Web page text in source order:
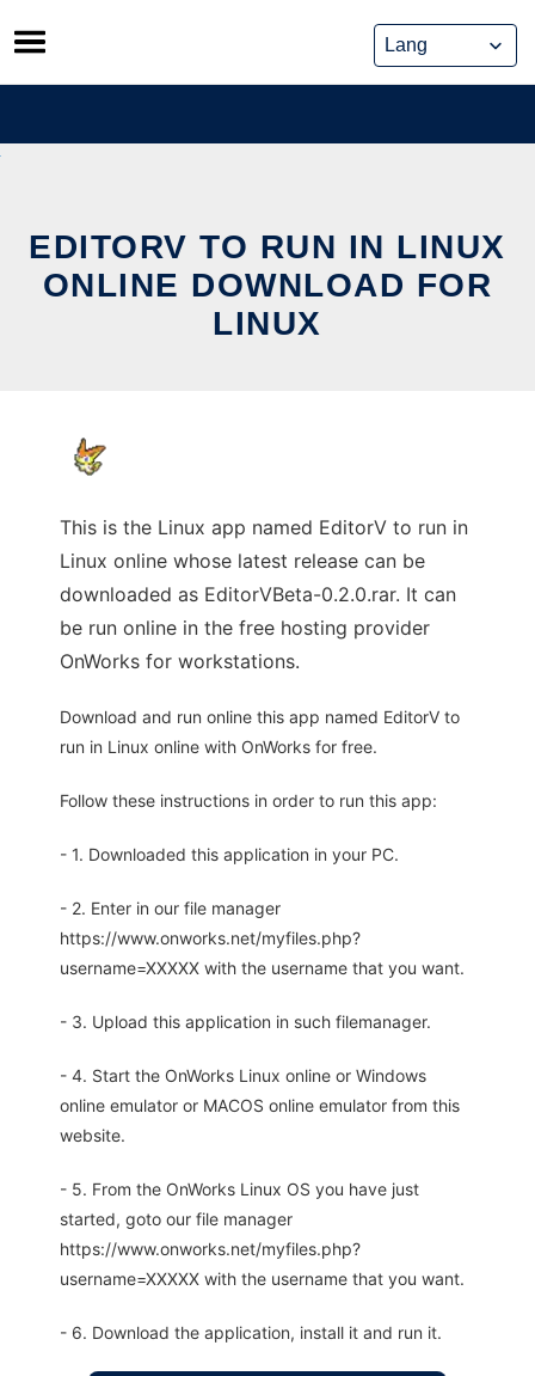
Skip
to
content
EDITORV TO RUN IN LINUX
ONLINE DOWNLOAD FOR
LINUX
This is the Linux app named EditorV to run in
Linux online whose latest release can be
downloaded as EditorVBeta-0.2.0.rar. It can
be run online in the free hosting provider
OnWorks for workstations.
Download and run online this app named EditorV to
run in Linux online with OnWorks for free.
Follow these instructions in order to run this app:
- 1. Downloaded this application in your PC.
- 2. Enter in our file manager
https://www.onworks.net/myfiles.php?
username=XXXXX with the username that you want.
- 3. Upload this application in such filemanager.
- 4. Start the OnWorks Linux online or Windows
online emulator or MACOS online emulator from this
website.
- 5. From the OnWorks Linux OS you have just
started, goto our file manager
https://www.onworks.net/myfiles.php?
username=XXXXX with the username that you want.
- 6. Download the application, install it and run it.